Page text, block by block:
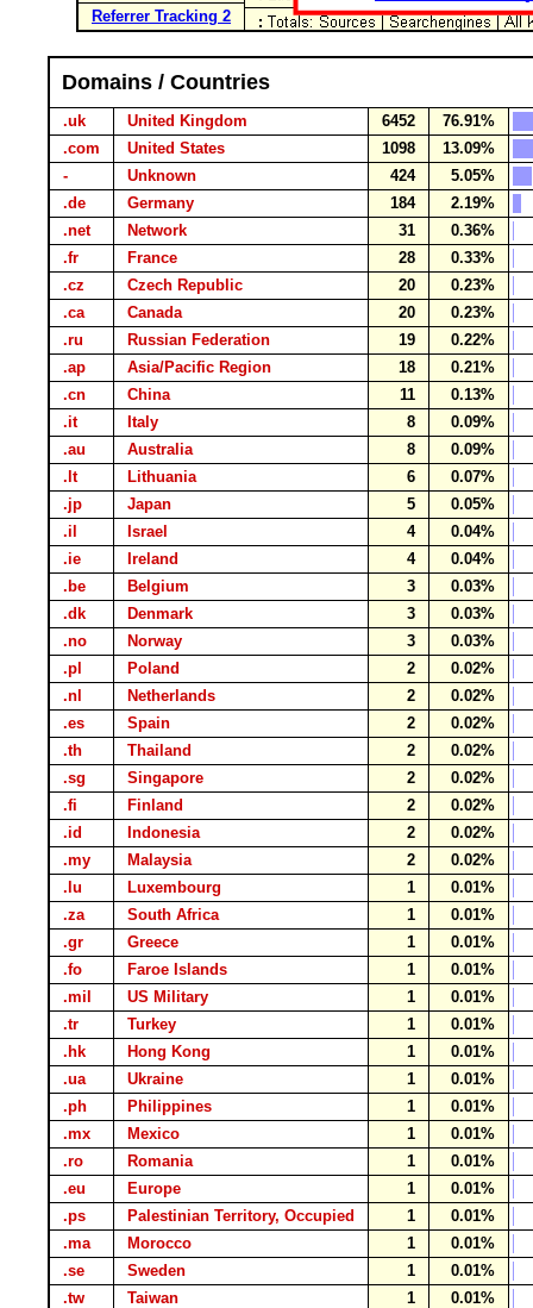
Referrer Tracking 2
Domains / Countries
.uk United Kingdom 6452
76.91%
.com
United States 1098
13.09%
-
Unknown 424
5.05%
.de
Germany 184
2.19%
.net
Network 31
0.36%
.fr
France 28
0.33%
.cz
Czech Republic 20
0.23%
.ca
Canada 20
0.23%
.ru
Russian Federation 19
0.22%
.ap
Asia/Pacific Region 18
0.21%
.cn
China 11
0.13%
.it
Italy 8
0.09%
.au
Australia 8
0.09%
.lt
Lithuania 6
0.07%
.jp
Japan 5
0.05%
.il
Israel 4
0.04%
.ie
Ireland 4
0.04%
.be
Belgium 3
0.03%
.dk
Denmark 3
0.03%
.no
Norway 3
0.03%
.pl
Poland 2
0.02%
.nl
Netherlands 2
0.02%
.es
Spain 2
0.02%
.th
Thailand 2
0.02%
.sg
Singapore 2
0.02%
.fi
Finland 2
0.02%
.id
Indonesia 2
0.02%
.my
Malaysia 2
0.02%
.lu
Luxembourg 1
0.01%
.za
South Africa 1
0.01%
.gr
Greece 1
0.01%
.fo
Faroe Islands 1
0.01%
.mil
US Military 1
0.01%
.tr
Turkey 1
0.01%
.hk
Hong Kong 1
0.01%
.ua
Ukraine 1
0.01%
.ph
Philippines 1
0.01%
.mx
Mexico 1
0.01%
.ro
Romania 1
0.01%
.eu
Europe 1
0.01%
.ps
Palestinian Territory, Occupied 1
0.01%
.ma
Morocco 1
0.01%
.se
Sweden 1
0.01%
.tw
Taiwan 1
0.01%